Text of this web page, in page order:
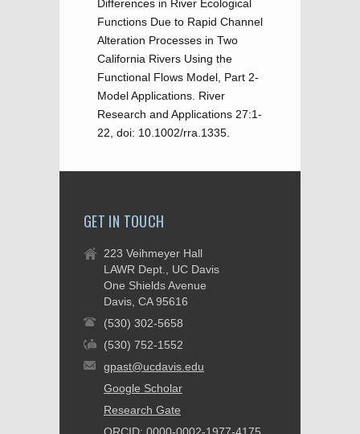
Differences in River Ecological
Functions Due to Rapid Channel
Alteration Processes in Two
California Rivers Using the
Functional Flows Model, Part 2-
Model Applications. River
Research and Applications 27:1-
22, doi: 10.1002/rra.1335.
GET IN TOUCH
223 Veihmeyer Hall
LAWR Dept., UC Davis
One Shields Avenue
Davis, CA 95616
(530) 302-5658
(530) 752-1552
gpast@ucdavis.edu
Google Scholar
Research Gate